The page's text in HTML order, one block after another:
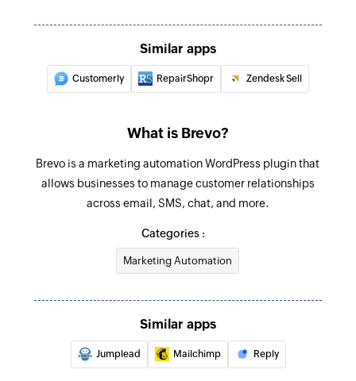
email address
Add contact
Update contact
Updates the details of an existing contact using
email address or subscriber ID
Updates the details of an existing list
Fetch contact
Fetches the details of an existing contact by
email address
Fetch list
Similar apps
Customerly RepairShopr Zendesk Sell
What is Brevo?
Brevo is a marketing automation WordPress plugin that
allows businesses to manage customer relationships
across email, SMS, chat, and more.
Categories :
Marketing Automation
Similar apps
Jumplead Mailchimp Reply